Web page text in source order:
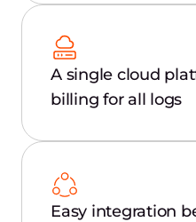
A single cloud
billing for all logs
Easy integration